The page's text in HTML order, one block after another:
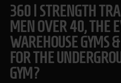
360 | STRENGTH
MEN OVER 40, THE
WAREHOUSE GYMS
FOR THE
GYM?